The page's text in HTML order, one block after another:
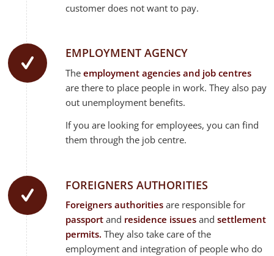
customer does not want to pay.
EMPLOYMENT AGENCY
Theemployment agencies and job centres
are there to place people in work. They also pay
out unemployment benefits.
If you are looking for employees, you can find
them through the job centre.
FOREIGNERS AUTHORITIES
Foreigners authorities are responsible for
passportand residence issuesandsettlement
permits. They also take care of the
employment and integration of people who do